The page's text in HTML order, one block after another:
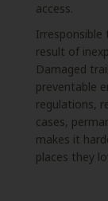
access.
result of
Damaged
preventable
regulations,
cases,
makes it
places they